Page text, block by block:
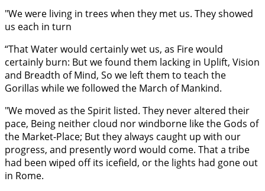
"We were living in trees when they met us. They showed
us each in turn
“That Water would certainly wet us, as Fire would
certainly burn: But we found them lacking in Uplift, Vision
and Breadth of Mind, So we left them to teach the
Gorillas while we followed the March of Mankind.
"We moved as the Spirit listed. They never altered their
pace, Being neither cloud nor windborne like the Gods of
the Market-Place; But they always caught up with our
progress, and presently word would come. That a tribe
had been wiped off its icefield, or the lights had gone out
in Rome.